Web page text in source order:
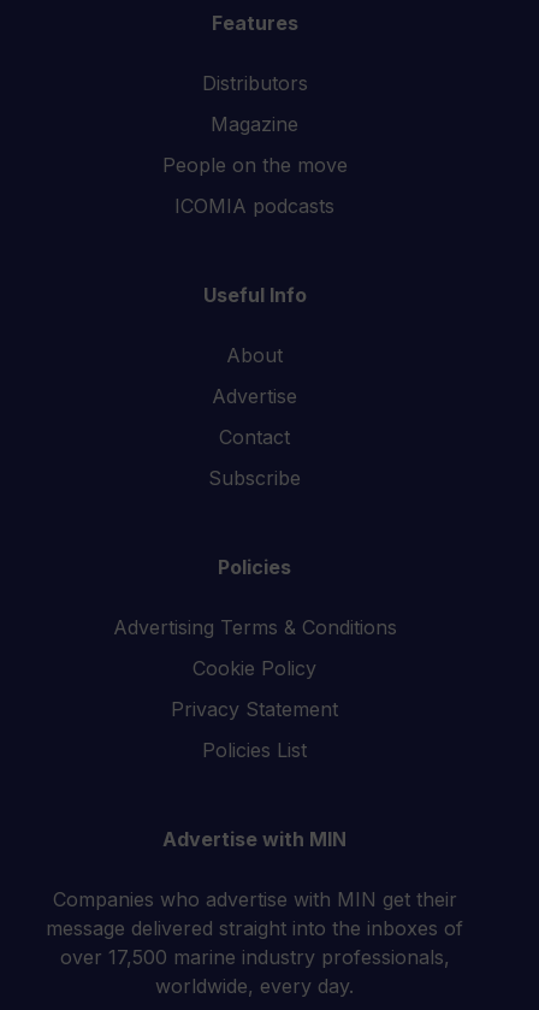
Features
Distributors
Magazine
People on the move
ICOMIA podcasts
Useful Info
About
Advertise
Contact
Subscribe
Policies
Advertising Terms & Conditions
Cookie Policy
Privacy Statement
Policies List
Advertise with MIN
Companies who advertise with MIN get their
message delivered straight into the inboxes of
over 17,500 marine industry professionals,
worldwide, every day.